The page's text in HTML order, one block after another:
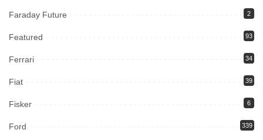
Faraday Future 2
Featured 93
Ferrari 34
Fiat 39
Fisker 6
Ford 339